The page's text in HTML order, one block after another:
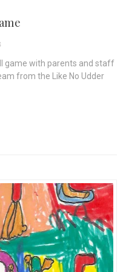
game with parents and staff
from the Like No Udder